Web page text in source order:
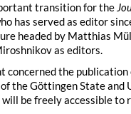
transition for the
has served as editor
headed by Matthias
as editors.
concerned the
the Göttingen State
be freely accessible to